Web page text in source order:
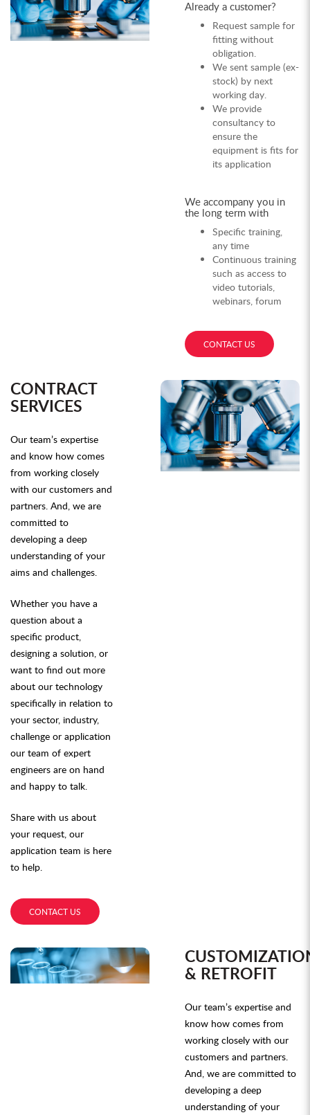
Already a customer?
Request sample for
fitting without
obligation.
We sent sample (ex-
stock) by next
working day.
We provide
consultancy to
ensure the
equipment is fits for
its application
We accompany you in
the long term with
Specific training,
any time
Continuous training
such as access to
video tutorials,
webinars, forum
CONTACT US
CONTRACT
SERVICES
Our team’s expertise
and know how comes
from working closely
with our customers and
partners. And, we are
committed to
developing a deep
understanding of your
aims and challenges.
Whether you have a
question about a
specific product,
designing a solution, or
want to find out more
about our technology
specifically in relation to
your sector, industry,
challenge or application
our team of expert
engineers are on hand
and happy to talk.
Share with us about
your request, our
application team is here
to help.
CONTACT US
& RETROFIT
Our team’s expertise and
know how comes from
working closely with our
customers and partners.
And, we are committed to
developing a deep
understanding of your